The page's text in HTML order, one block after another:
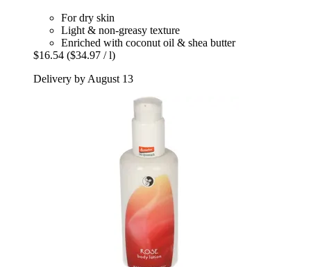
For dry skin
Light & non-greasy texture
Enriched with coconut oil & shea butter
$16.54 ($34.97 / l)
Delivery by August 13